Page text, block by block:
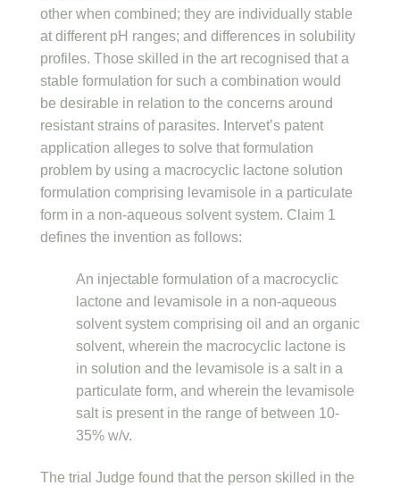
other when combined; they are individually stable
at different pH ranges; and differences in solubility
profiles. Those skilled in the art recognised that a
stable formulation for such a combination would
be desirable in relation to the concerns around
resistant strains of parasites. Intervet’s patent
application alleges to solve that formulation
problem by using a macrocyclic lactone solution
formulation comprising levamisole in a particulate
form in a non-aqueous solvent system. Claim 1
defines the invention as follows:
An injectable formulation of a macrocyclic
lactone and levamisole in a non-aqueous
solvent system comprising oil and an organic
solvent, wherein the macrocyclic lactone is
in solution and the levamisole is a salt in a
particulate form, and wherein the levamisole
salt is present in the range of between 10-
35% w/v.
The trial Judge found that the person skilled in the